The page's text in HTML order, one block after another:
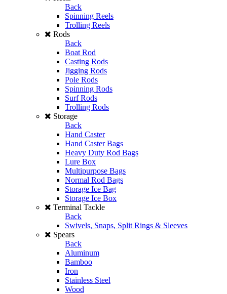
Back
Spinning Reels
Trolling Reels
Rods
Back
Boat Rod
Casting Rods
Jigging Rods
Pole Rods
Spinning Rods
Surf Rods
Trolling Rods
Storage
Back
Hand Caster
Hand Caster Bags
Heavy Duty Rod Bags
Lure Box
Multipurpose Bags
Normal Rod Bags
Storage Ice Bag
Storage Ice Box
Terminal Tackle
Back
Swivels, Snaps, Split Rings & Sleeves
Spears
Back
Aluminum
Bamboo
Iron
Stainless Steel
Wood